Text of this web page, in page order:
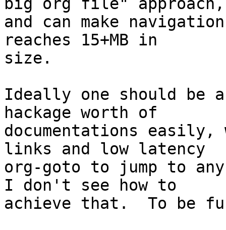
big org file" approach,
and can make
reaches 15+MB in
size.
Ideally one should be
hackage worth of
documentations easily,
links and low latency
org-goto to jump to
I don't see how to
achieve that.  To be